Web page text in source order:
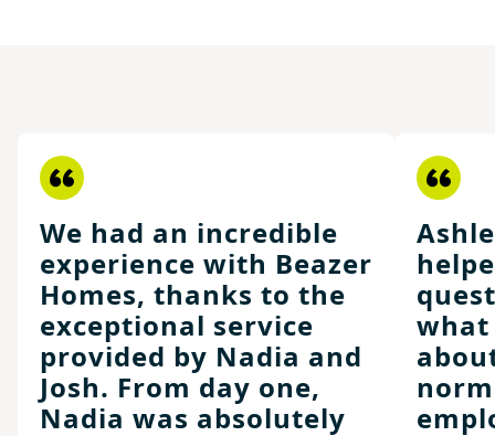
We had an incredible
experience with Beazer
Homes, thanks to the
exceptional service
provided by Nadia and
Josh. From day one,
Nadia was absolutely
what